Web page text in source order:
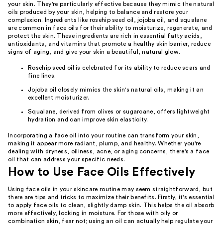
your skin. They're particularly effective because they mimic the natural
oils produced by your skin, helping to balance and restore your
complexion. Ingredients like rosehip seed oil, jojoba oil, and squalane
are common in face oils for their ability to moisturize, regenerate, and
protect the skin. These ingredients are rich in essential fatty acids,
antioxidants, and vitamins that promote a healthy skin barrier, reduce
signs of aging, and give your skin a beautiful, natural glow.
Rosehip seed oil is celebrated for its ability to reduce scars and
fine lines.
Jojoba oil closely mimics the skin's natural oils, making it an
excellent moisturizer.
Squalane, derived from olives or sugarcane, offers lightweight
hydration and can improve skin elasticity.
Incorporating a face oil into your routine can transform your skin,
making it appear more radiant, plump, and healthy. Whether you're
dealing with dryness, oiliness, acne, or aging concerns, there's a face
oil that can address your specific needs.
How to Use Face Oils Effectively
Using face oils in your skincare routine may seem straightforward, but
there are tips and tricks to maximize their benefits. Firstly, it's essential
to apply face oils to clean, slightly damp skin. This helps the oil absorb
more effectively, locking in moisture. For those with oily or
combination skin, fear not; using an oil can actually help regulate your